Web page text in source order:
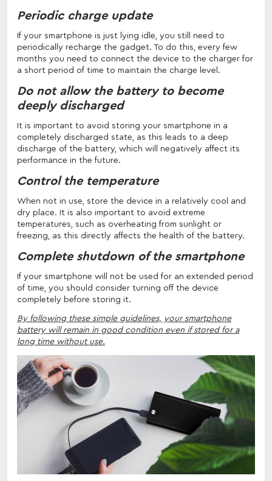
Periodic charge update
If your smartphone is just lying idle, you still need to
periodically recharge the gadget. To do this, every few
months you need to connect the device to the charger for
a short period of time to maintain the charge level.
Do not allow the battery to become
deeply discharged
It is important to avoid storing your smartphone in a
completely discharged state, as this leads to a deep
discharge of the battery, which will negatively affect its
performance in the future.
Control the temperature
When not in use, store the device in a relatively cool and
dry place. It is also important to avoid extreme
temperatures, such as overheating from sunlight or
freezing, as this directly affects the health of the battery.
Complete shutdown of the smartphone
If your smartphone will not be used for an extended period
of time, you should consider turning off the device
completely before storing it.
By following these simple guidelines, your smartphone
battery will remain in good condition even if stored for a
long time without use.